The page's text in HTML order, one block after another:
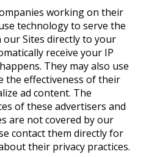
working on their
technology to serve the
Sites directly to your
receive your IP
They may also use
the effectiveness of their
ad content. The
of these advertisers and
are not covered by our
contact them directly for
their privacy practices.